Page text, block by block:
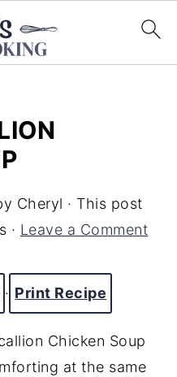
Cheryl · This post
· Leave a Comment
· Print Recipe
Chicken Soup
at the same